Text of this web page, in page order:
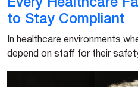
Every Healthcare
to Stay Compliant
In healthcare environments
depend on staff for their